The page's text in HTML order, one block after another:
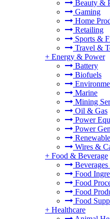
Beauty &
Gaming
Home
Retailing
Sports &
Travel &
+ Energy & Power
Battery
Biofuels
Marine
Mining
Oil & Gas
Power
Power
Wires &
+ Food & Beverage
Food
Food
Food
Food
+ Healthcare